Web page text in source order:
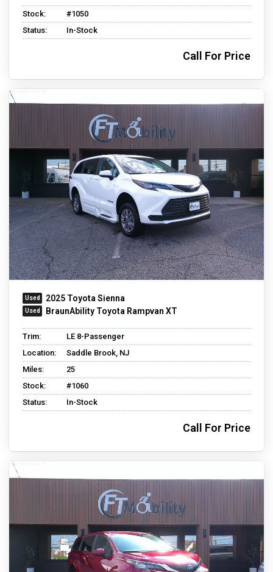
Stock:
#1050
Status:
In-Stock
Call For Price
2025 Toyota Sienna
BraunAbility Toyota Rampvan XT
Trim:
LE 8-Passenger
Location:
Saddle Brook, NJ
Miles:
25
Stock:
#1060
Status:
In-Stock
Call For Price